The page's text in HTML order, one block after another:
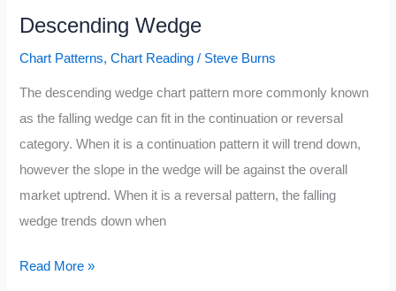
Descending Wedge
Chart Patterns,Chart Reading / Steve Burns
The descending wedge chart pattern more commonly known
as the falling wedge can fit in the continuation or reversal
category. When it is a continuation pattern it will trend down,
however the slope in the wedge will be against the overall
market uptrend. When it is a reversal pattern, the falling
wedge trends down when
Descending
Read More »